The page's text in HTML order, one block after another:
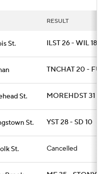
RESULT
St. ILST 26 - WIL 18
TNCHAT 20 -
St. MOREHDST 31 -
St. YST 28 - SD 10
St. Cancelled